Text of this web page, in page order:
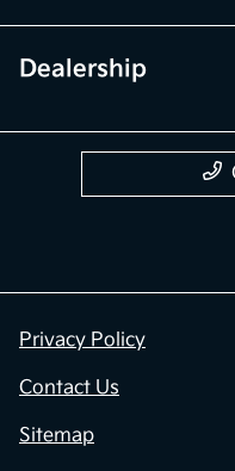
Dealership
Privacy Policy
Contact Us
Sitemap